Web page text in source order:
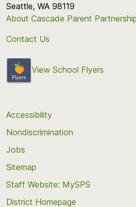
Seattle, WA 98119
About Cascade Parent
Contact Us
View School Flyers
Accessibility
Nondiscrimination
Jobs
Sitemap
Staff Website: MySPS
District Homepage